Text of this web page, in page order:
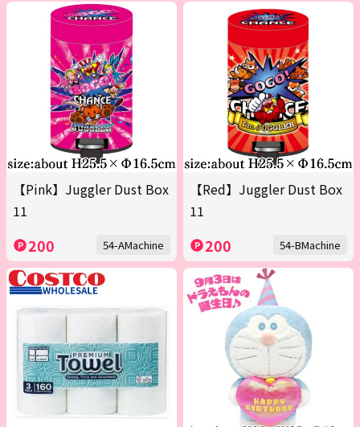
【Pink】Juggler Dust Box
11
200 54-AMachine
【Red】Juggler Dust Box
11
200 54-BMachine